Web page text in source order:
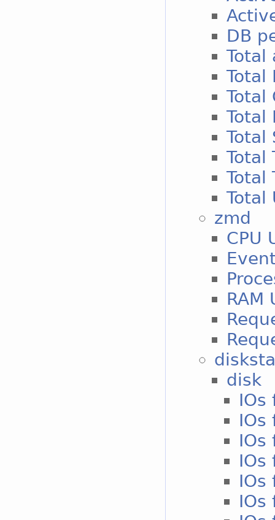
DB
Total
Total
Total
Total
Total
Total
Total
Total
zmd
CPU
RAM
disk
IOs
IOs
IOs
IOs
IOs
IOs